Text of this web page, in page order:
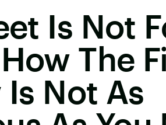
Is Not
The
Not As